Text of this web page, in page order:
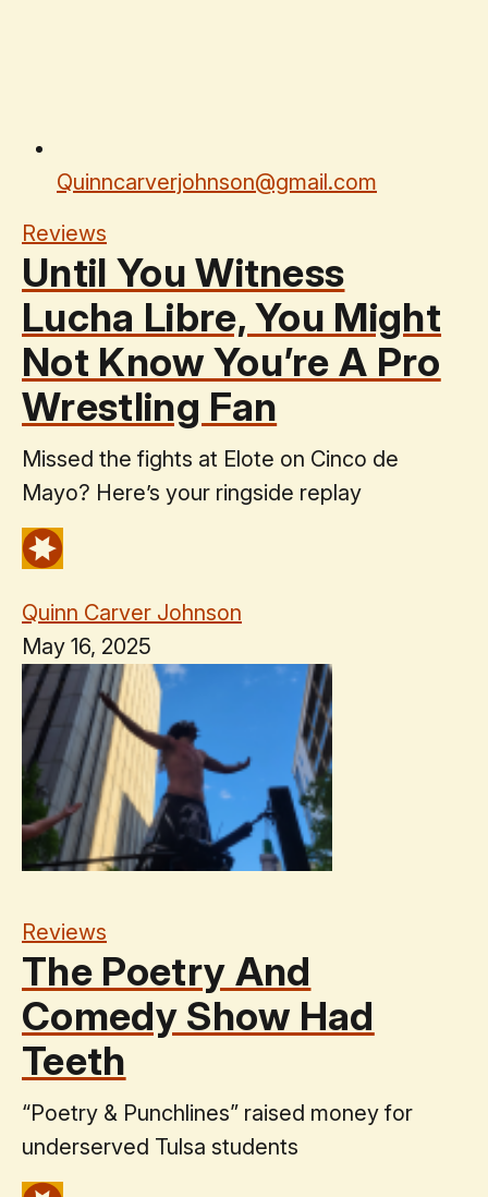
Quinncarverjohnson@gmail.com
Reviews
Until You Witness
Lucha Libre, You Might
Not Know You’re A Pro
Wrestling Fan
Missed the fights at Elote on Cinco de
Mayo? Here’s your ringside replay
Quinn Carver Johnson
May 16, 2025
Reviews
The Poetry And
Comedy Show Had
Teeth
“Poetry & Punchlines” raised money for
underserved Tulsa students